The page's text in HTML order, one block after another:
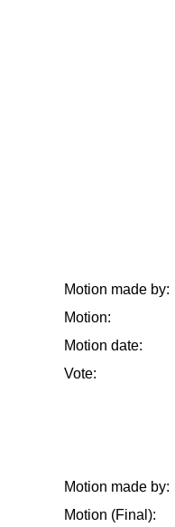
Motion made by:
Motion:
Motion date:
Vote:
Motion made by:
Motion (Final):